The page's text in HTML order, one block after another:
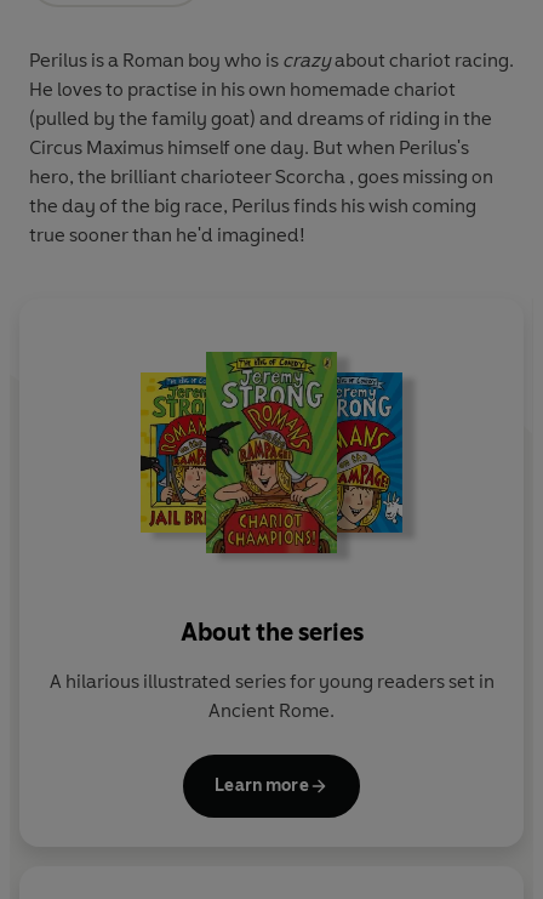
Perilus is a Roman boy who is crazyabout chariot racing.
He loves to practise in his own homemade chariot
(pulled by the family goat) and dreams of riding in the
Circus Maximus himself one day. But when Perilus's
hero, the brilliant charioteer Scorcha , goes missing on
the day of the big race, Perilus finds his wish coming
true sooner than he'd imagined!
About the series
A hilarious illustrated series for young readers set in
Ancient Rome.
Learn more